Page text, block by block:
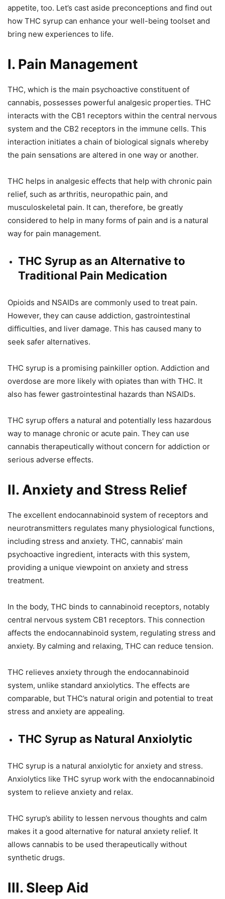
appetite, too. Let’s cast aside preconceptions and find out
how THC syrup can enhance your well-being toolset and
bring new experiences to life.
I. Pain Management
THC, which is the main psychoactive constituent of
cannabis, possesses powerful analgesic properties. THC
interacts with the CB1 receptors within the central nervous
system and the CB2 receptors in the immune cells. This
interaction initiates a chain of biological signals whereby
the pain sensations are altered in one way or another.
THC helps in analgesic effects that help with chronic pain
relief, such as arthritis, neuropathic pain, and
musculoskeletal pain. It can, therefore, be greatly
considered to help in many forms of pain and is a natural
way for pain management.
THC Syrup as an Alternative to
Traditional Pain Medication
Opioids and NSAIDs are commonly used to treat pain.
However, they can cause addiction, gastrointestinal
difficulties, and liver damage. This has caused many to
seek safer alternatives.
THC syrup is a promising painkiller option. Addiction and
overdose are more likely with opiates than with THC. It
also has fewer gastrointestinal hazards than NSAIDs.
THC syrup offers a natural and potentially less hazardous
way to manage chronic or acute pain. They can use
cannabis therapeutically without concern for addiction or
serious adverse effects.
II. Anxiety and Stress Relief
The excellent endocannabinoid system of receptors and
neurotransmitters regulates many physiological functions,
including stress and anxiety. THC, cannabis’ main
psychoactive ingredient, interacts with this system,
providing a unique viewpoint on anxiety and stress
treatment.
In the body, THC binds to cannabinoid receptors, notably
central nervous system CB1 receptors. This connection
affects the endocannabinoid system, regulating stress and
anxiety. By calming and relaxing, THC can reduce tension.
THC relieves anxiety through the endocannabinoid
system, unlike standard anxiolytics. The effects are
comparable, but THC’s natural origin and potential to treat
stress and anxiety are appealing.
THC Syrup as Natural Anxiolytic
THC syrup is a natural anxiolytic for anxiety and stress.
Anxiolytics like THC syrup work with the endocannabinoid
system to relieve anxiety and relax.
THC syrup’s ability to lessen nervous thoughts and calm
makes it a good alternative for natural anxiety relief. It
allows cannabis to be used therapeutically without
synthetic drugs.
III. Sleep Aid